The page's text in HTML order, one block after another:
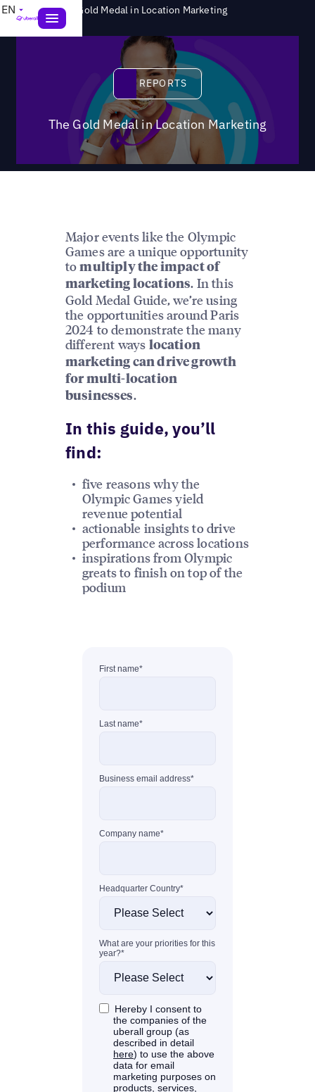
EN Reports>The Gold Medal in Location Marketing
Reports
REPORTS
The Gold Medal in Location Marketing
Major events like the Olympic
Games are a unique opportunity
tomultiply the impact of
marketing locations. In this
Gold Medal Guide, we’re using
the opportunities around Paris
2024 to demonstrate the many
different ways location
marketing can drive growth
for multi-location
businesses.
In this guide, you’ll
find:
five reasons why the
Olympic Games yield
revenue potential
actionable insights to drive
performance across locations
inspirations from Olympic
greats to finish on top of the
podium